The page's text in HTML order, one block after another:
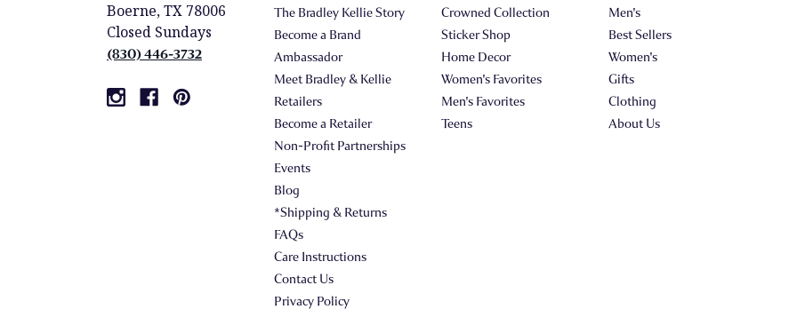
Boerne, TX 78006
Closed Sundays
(830) 446-3732
The Bradley Kellie Story
Become a Brand
Ambassador
Meet Bradley & Kellie
Retailers
Become a Retailer
Non-Profit Partnerships
Events
Blog
*Shipping & Returns
FAQs
Care Instructions
Contact Us
Privacy Policy
Crowned Collection
Sticker Shop
Home Decor
Women's Favorites
Men's Favorites
Teens
Men's
Best Sellers
Women's
Gifts
Clothing
About Us